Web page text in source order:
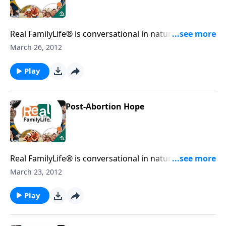
Real FamilyLife® is conversational in nature and
provides practical, biblical tools to address the issues
March 26, 2012
Play
Post-Abortion Hope
Real FamilyLife® is conversational in nature and
provides practical, biblical tools to address the issues
March 23, 2012
Play